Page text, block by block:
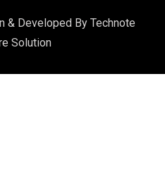
& Developed By Technote
Solution